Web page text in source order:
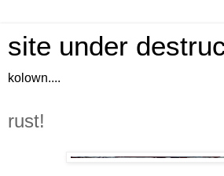
site under
kolown....
rust!